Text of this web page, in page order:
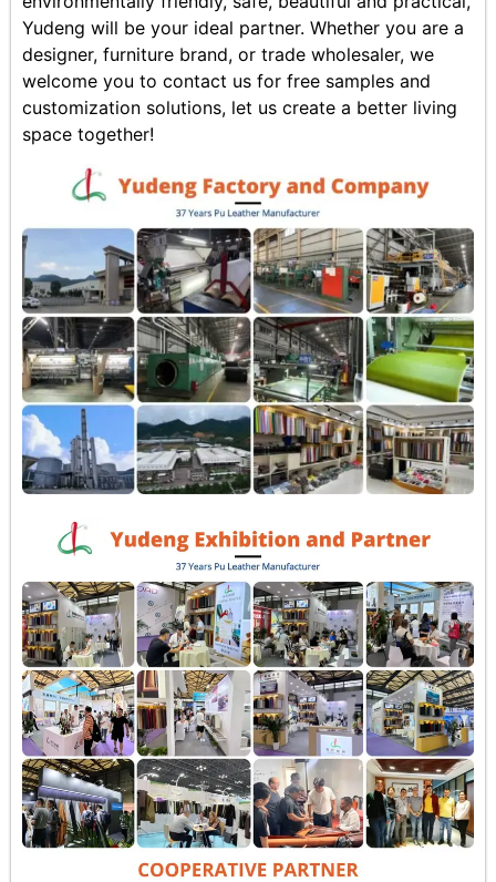
Yudeng will be your ideal partner. Whether you are a
designer, furniture brand, or trade wholesaler, we
welcome you to contact us for free samples and
customization solutions, let us create a better living
space together!